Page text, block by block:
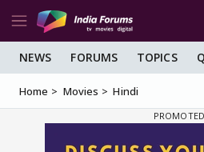
NEWS FORUMS TOPICS
Home Movies Hindi